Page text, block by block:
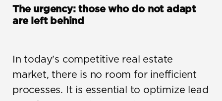
The urgency: those who do not adapt
are left behind
In today's competitive real estate
market, there is no room for inefficient
processes. It is essential to optimize lead